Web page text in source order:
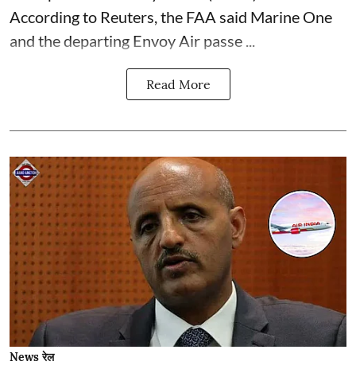
According to Reuters, the FAA said Marine One
and the departing Envoy Air passe ...
Read More
News रेल